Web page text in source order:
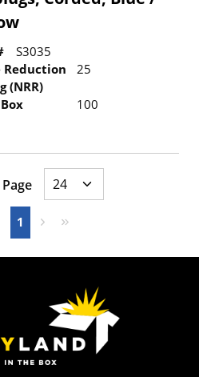
S3035
Reduction
(NRR)
25
100
page
1 Next pageLast page